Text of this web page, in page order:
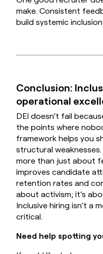
make. Consistent
build systemic inclusion.
Conclusion:
operational
DEI doesn’t fail
the points where
framework helps you
structural
more than just about
improves candidate
retention rates and
about activism; it’s
Inclusive hiring isn’t a
critical.
Need help spotting